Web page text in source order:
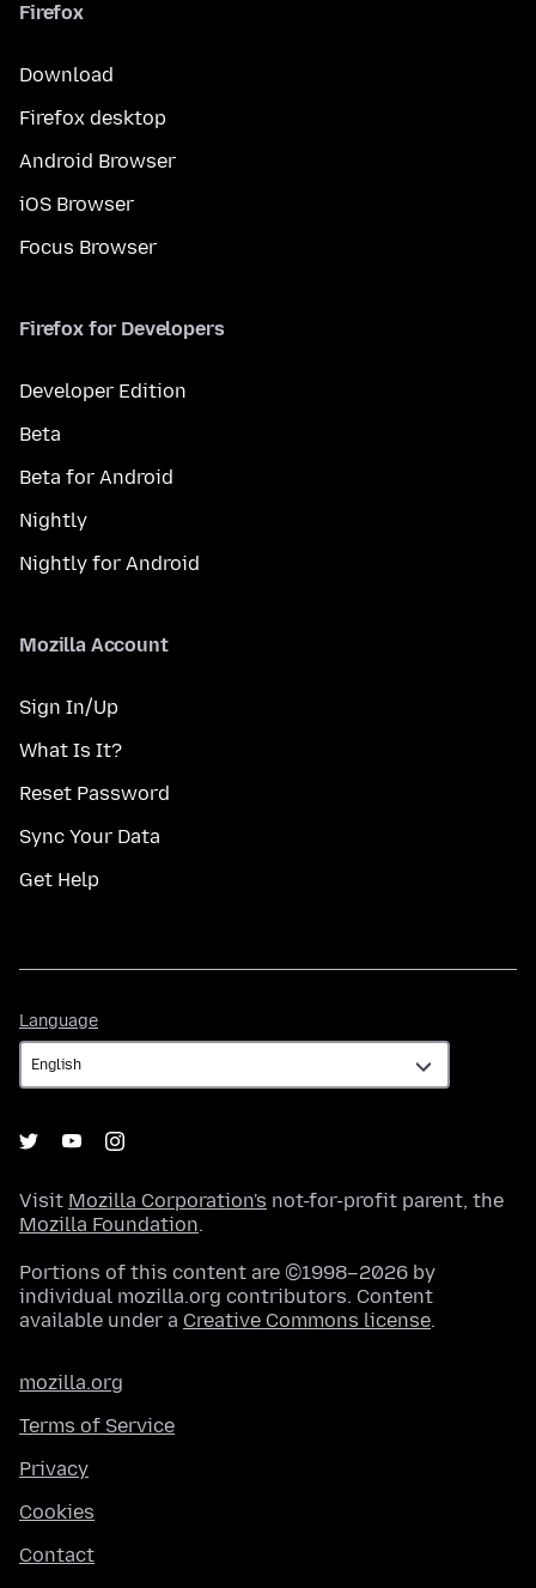
Firefox
Download
Firefox desktop
Android Browser
iOS Browser
Focus Browser
Firefox for Developers
Developer Edition
Beta
Beta for Android
Nightly
Nightly for Android
Mozilla Account
Sign In/Up
What Is It?
Reset Password
Sync Your Data
Get Help
Language
Visit Mozilla Corporation's not-for-profit parent, the
Mozilla Foundation.
Portions of this content are ©1998–2026 by
individual mozilla.org contributors. Content
available under a Creative Commons license.
mozilla.org
Terms of Service
Privacy
Cookies
Contact